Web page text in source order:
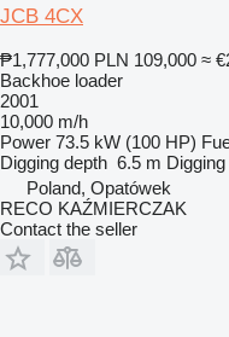
JCB 4CX
₱1,777,000 PLN 109,000 ≈
Backhoe loader
2001
10,000 m/h
Power 73.5 kW (100 HP)
Digging depth 6.5 m
Poland, Opatówek
RECO KAŹMIERCZAK
Contact the seller